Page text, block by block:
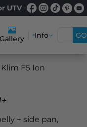
UTV
Gallery Info GO
Klim F5 Ion
+ side pan,